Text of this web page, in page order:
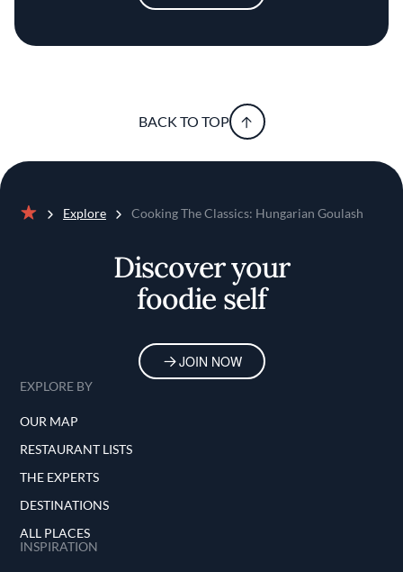
BACK TO TOP
Explore Cooking The Classics: Hungarian Goulash
Discover your
foodie self
JOIN NOW
EXPLORE BY
OUR MAP
RESTAURANT LISTS
THE EXPERTS
DESTINATIONS
ALL PLACES
INSPIRATION